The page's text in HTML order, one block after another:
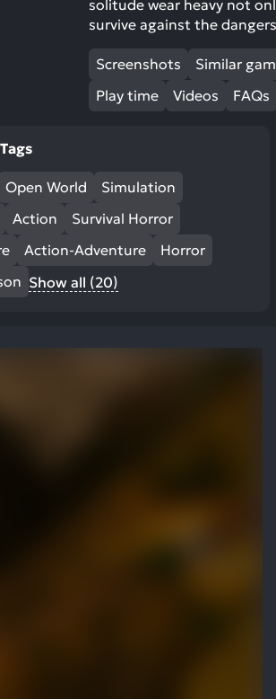
solitude wear heavy not
survive against the
Screenshots
Similar
Play time
Videos FAQs
Open World
Simulation
Action
Survival Horror
Action-Adventure
Horror
Show all (20)